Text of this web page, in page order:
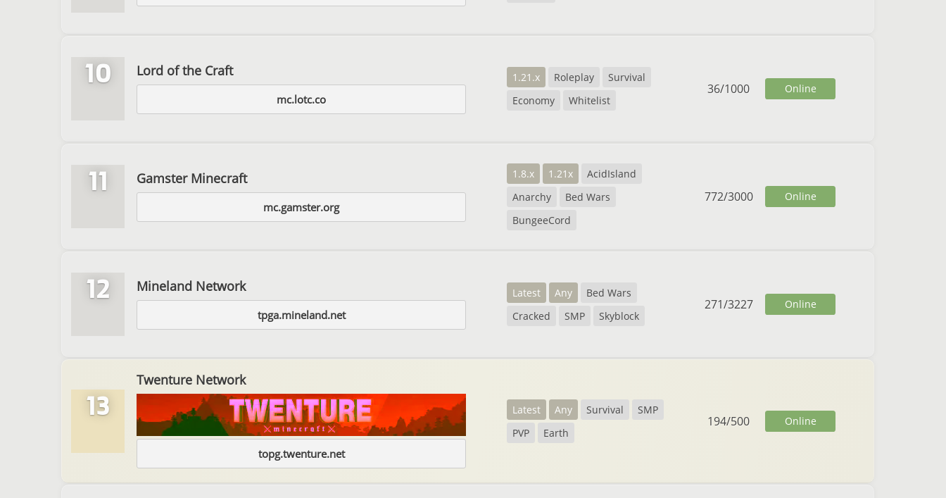
10 Lord of the Craft
mc.lotc.co
1.21.x Roleplay
Survival
Economy
Whitelist
36/1000 Online
11 Gamster Minecraft
mc.gamster.org
1.8.x 1.21x
AcidIsland
Anarchy
Bed Wars
BungeeCord
772/3000 Online
12 Mineland Network
tpga.mineland.net
Latest Any
Bed Wars
Cracked
SMP Skyblock
271/3227 Online
13
Twenture Network
topg.twenture.net
Latest Any Survival
SMP
PVP
Earth
194/500 Online